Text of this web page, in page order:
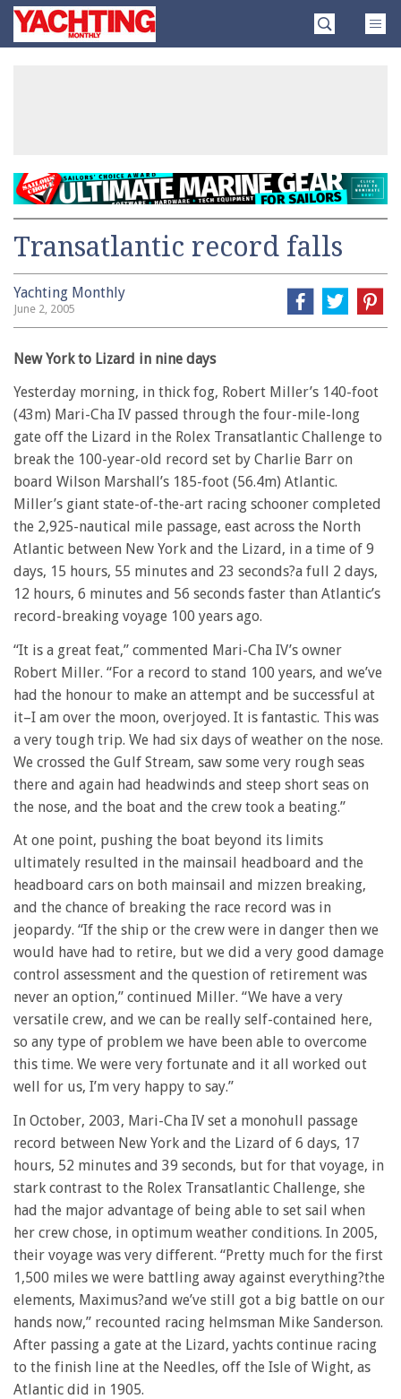
SkipYachting
Monthly
Transatlantic record falls
Yachting Monthly
June 2, 2005
New York to Lizard in nine days
Yesterday morning, in thick fog, Robert Miller’s 140-foot
(43m) Mari-Cha IV passed through the four-mile-long
gate off the Lizard in the Rolex Transatlantic Challenge to
break the 100-year-old record set by Charlie Barr on
board Wilson Marshall’s 185-foot (56.4m) Atlantic.
Miller’s giant state-of-the-art racing schooner completed
the 2,925-nautical mile passage, east across the North
Atlantic between New York and the Lizard, in a time of 9
days, 15 hours, 55 minutes and 23 seconds?a full 2 days,
12 hours, 6 minutes and 56 seconds faster than Atlantic’s
record-breaking voyage 100 years ago.
“It is a great feat,” commented Mari-Cha IV’s owner
Robert Miller. “For a record to stand 100 years, and we’ve
had the honour to make an attempt and be successful at
it–I am over the moon, overjoyed. It is fantastic. This was
a very tough trip. We had six days of weather on the nose.
We crossed the Gulf Stream, saw some very rough seas
there and again had headwinds and steep short seas on
the nose, and the boat and the crew took a beating.”
At one point, pushing the boat beyond its limits
ultimately resulted in the mainsail headboard and the
headboard cars on both mainsail and mizzen breaking,
and the chance of breaking the race record was in
jeopardy. “If the ship or the crew were in danger then we
would have had to retire, but we did a very good damage
control assessment and the question of retirement was
never an option,” continued Miller. “We have a very
versatile crew, and we can be really self-contained here,
so any type of problem we have been able to overcome
this time. We were very fortunate and it all worked out
well for us, I’m very happy to say.”
In October, 2003, Mari-Cha IV set a monohull passage
record between New York and the Lizard of 6 days, 17
hours, 52 minutes and 39 seconds, but for that voyage, in
stark contrast to the Rolex Transatlantic Challenge, she
had the major advantage of being able to set sail when
her crew chose, in optimum weather conditions. In 2005,
their voyage was very different. “Pretty much for the first
1,500 miles we were battling away against everything?the
elements, Maximus?and we’ve still got a big battle on our
hands now,” recounted racing helmsman Mike Sanderson.
After passing a gate at the Lizard, yachts continue racing
to the finish line at the Needles, off the Isle of Wight, as
Atlantic did in 1905.